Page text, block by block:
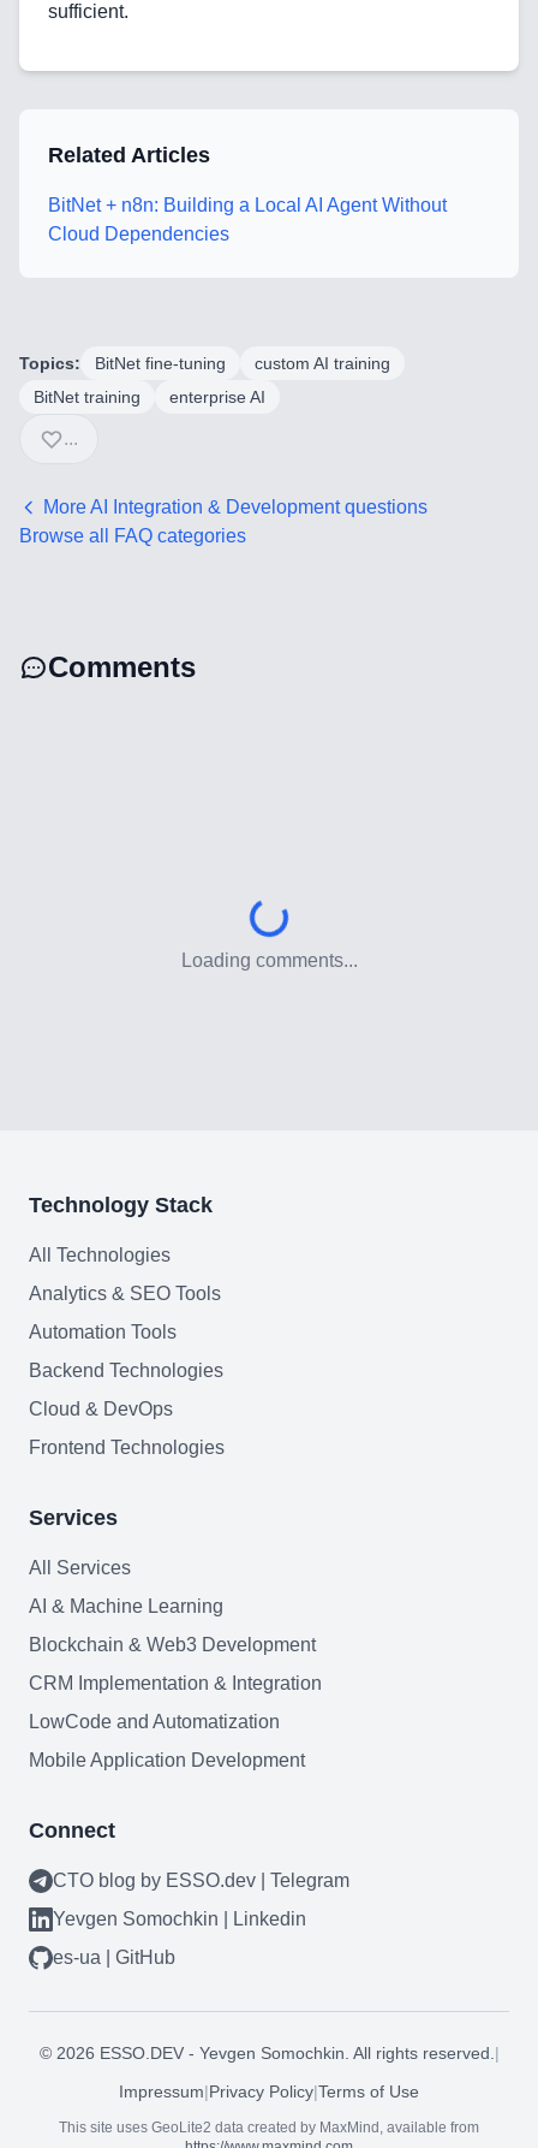
Blog
AI & Machine Learning
LowCode and Automatization
Web Development
Technology Stack
Frontend Technologies
Customer Relationship
AI Integration & Development
CRM Implementation & Integration
Mobile App Development
Blockchain & Web3
Need help?
sufficient.
Related Articles
BitNet + n8n: Building a Local AI Agent Without
Cloud Dependencies
Topics: BitNet fine-tuning
custom AI training
BitNet training
enterprise AI
...
MoreAI Integration & Developmentquestions
Browse all FAQ categories
Comments
Loading comments...
Technology Stack
All Technologies
Analytics & SEO Tools
Automation Tools
Backend Technologies
Cloud & DevOps
Frontend Technologies
Services
All Services
AI & Machine Learning
Blockchain & Web3 Development
CRM Implementation & Integration
LowCode and Automatization
Mobile Application Development
Connect
CTO blog by ESSO.dev | Telegram
Yevgen Somochkin | Linkedin
es-ua | GitHub
© 2026 ESSO.DEV - Yevgen Somochkin. All rights reserved. |
Impressum|Privacy Policy|Terms of Use
This site uses GeoLite2 data created by MaxMind, available from